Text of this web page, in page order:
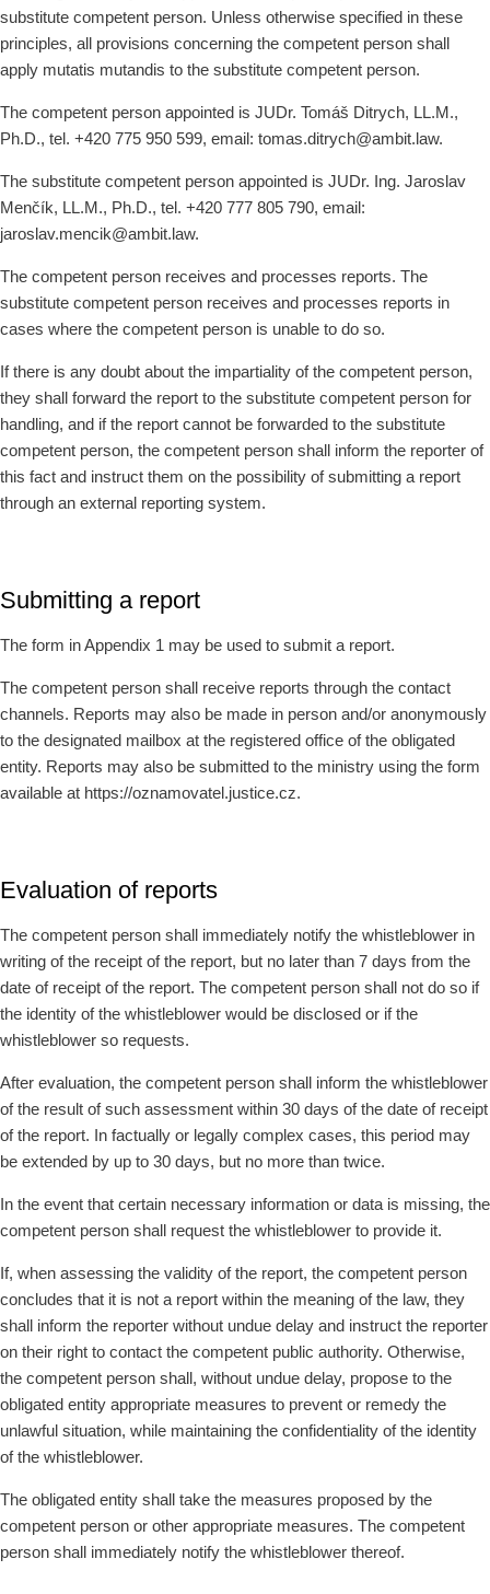
substitute competent person. Unless otherwise specified in these
principles, all provisions concerning the competent person shall
apply mutatis mutandis to the substitute competent person.
The competent person appointed is JUDr. Tomáš Ditrych, LL.M.,
Ph.D., tel. +420 775 950 599, email: tomas.ditrych@ambit.law.
The substitute competent person appointed is JUDr. Ing. Jaroslav
Menčík, LL.M., Ph.D., tel. +420 777 805 790, email:
jaroslav.mencik@ambit.law.
The competent person receives and processes reports. The
substitute competent person receives and processes reports in
cases where the competent person is unable to do so.
If there is any doubt about the impartiality of the competent person,
they shall forward the report to the substitute competent person for
handling, and if the report cannot be forwarded to the substitute
competent person, the competent person shall inform the reporter of
this fact and instruct them on the possibility of submitting a report
through an external reporting system.
Submitting a report
The form in Appendix 1 may be used to submit a report.
The competent person shall receive reports through the contact
channels. Reports may also be made in person and/or anonymously
to the designated mailbox at the registered office of the obligated
entity. Reports may also be submitted to the ministry using the form
available at https://oznamovatel.justice.cz.
Evaluation of reports
The competent person shall immediately notify the whistleblower in
writing of the receipt of the report, but no later than 7 days from the
date of receipt of the report. The competent person shall not do so if
the identity of the whistleblower would be disclosed or if the
whistleblower so requests.
After evaluation, the competent person shall inform the whistleblower
of the result of such assessment within 30 days of the date of receipt
of the report. In factually or legally complex cases, this period may
be extended by up to 30 days, but no more than twice.
In the event that certain necessary information or data is missing, the
competent person shall request the whistleblower to provide it.
If, when assessing the validity of the report, the competent person
concludes that it is not a report within the meaning of the law, they
shall inform the reporter without undue delay and instruct the reporter
on their right to contact the competent public authority. Otherwise,
the competent person shall, without undue delay, propose to the
obligated entity appropriate measures to prevent or remedy the
unlawful situation, while maintaining the confidentiality of the identity
of the whistleblower.
The obligated entity shall take the measures proposed by the
competent person or other appropriate measures. The competent
person shall immediately notify the whistleblower thereof.